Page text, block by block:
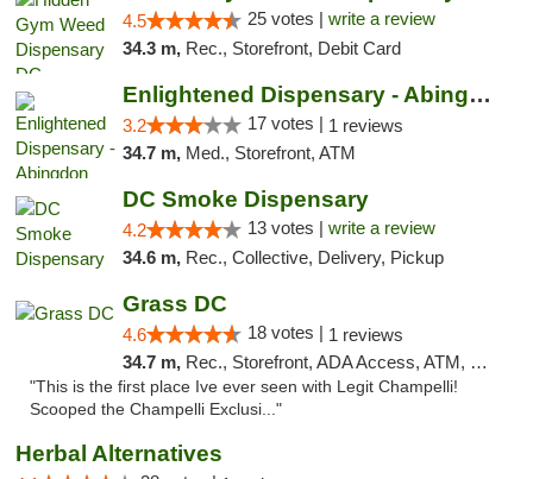
4.5 25 votes | write a review
34.3 m, Rec., Storefront, Debit Card
Enlightened Dispensary - Abingdon
3.2 17 votes | 1 reviews
34.7 m, Med., Storefront, ATM
DC Smoke Dispensary
4.2 13 votes | write a review
34.6 m, Rec., Collective, Delivery, Pickup
Grass DC
4.6 18 votes | 1 reviews
34.7 m, Rec., Storefront, ADA Access, ATM, Debit Card, Pickup
"This is the first place Ive ever seen with Legit Champelli!
Scooped the Champelli Exclusi..."
Herbal Alternatives